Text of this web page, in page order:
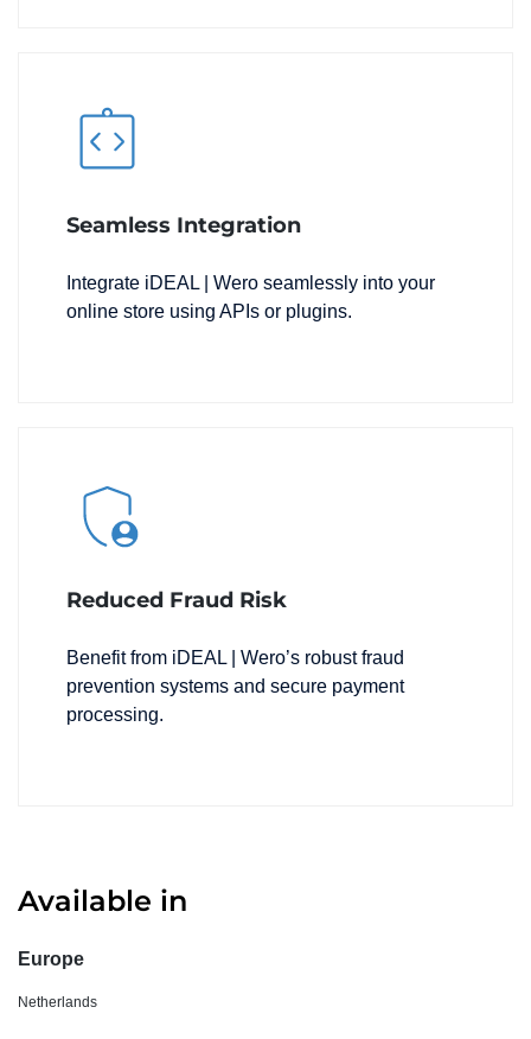
Seamless Integration
Integrate iDEAL | Wero seamlessly into your
online store using APIs or plugins.
Reduced Fraud Risk
Benefit from iDEAL | Wero’s robust fraud
prevention systems and secure payment
processing.
Available in
Europe
Netherlands